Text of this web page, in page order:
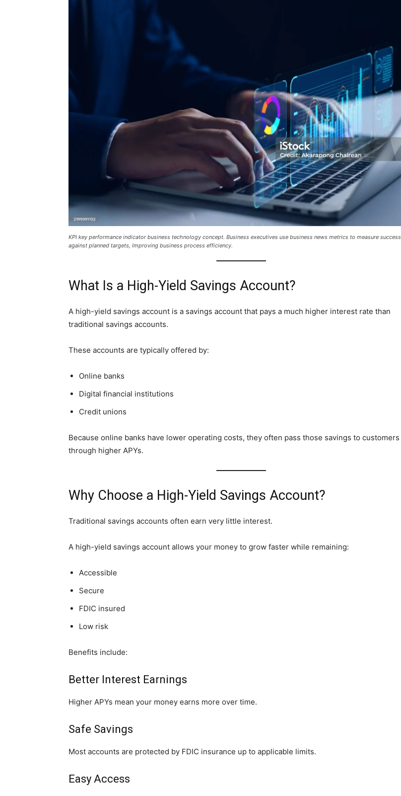
KPI key performance indicator business technology concept. Business executives use business news metrics to measure success
against planned targets, Improving business process efficiency.
What Is a High-Yield Savings Account?
A high-yield savings account is a savings account that pays a much higher interest rate than
traditional savings accounts.
These accounts are typically offered by:
Online banks
Digital financial institutions
Credit unions
Because online banks have lower operating costs, they often pass those savings to customers
through higher APYs.
Why Choose a High-Yield Savings Account?
Traditional savings accounts often earn very little interest.
A high-yield savings account allows your money to grow faster while remaining:
Accessible
Secure
FDIC insured
Low risk
Benefits include:
Better Interest Earnings
Higher APYs mean your money earns more over time.
Safe Savings
Most accounts are protected by FDIC insurance up to applicable limits.
Easy Access